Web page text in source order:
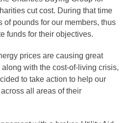
cut cost. During that time
of pounds for our members, thus
funds for their objectives.
prices are causing great
with the cost-of-living crisis,
to take action to help our
all areas of their